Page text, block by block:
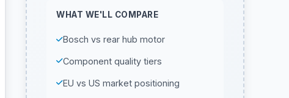
WHAT WE'LL COMPARE
Bosch vs rear hub motor
Component quality tiers
EU vs US market positioning